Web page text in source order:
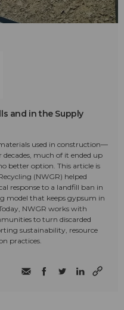
and in the Supply
used in construction—
decades, much of it ended up
better option. This article is
(NWGR) helped
response to a landfill ban in
model that keeps gypsum in
NWGR works with
to turn discarded
sustainability, resource
practices.